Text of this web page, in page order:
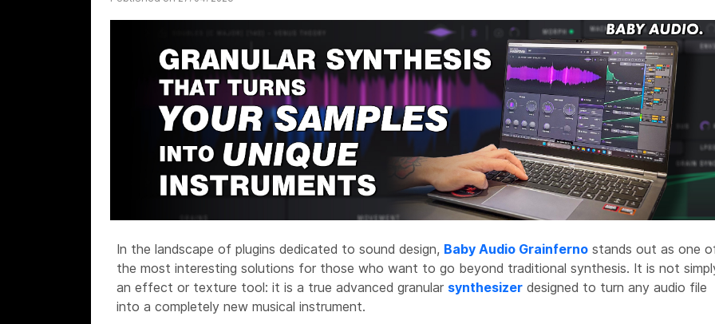
In the landscape of plugins dedicated to sound design, Baby Audio Grainferno stands out as one
the most interesting solutions for those who want to go beyond traditional synthesis. It is not
an effect or texture tool: it is a true advanced granular synthesizer designed to turn any audio file
into a completely new musical instrument.